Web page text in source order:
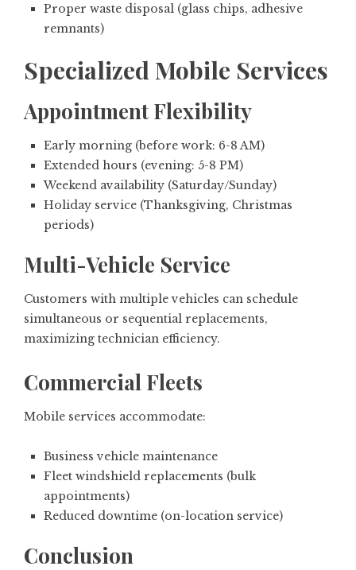
Proper waste disposal (glass chips, adhesive
remnants)
Specialized Mobile Services
Appointment Flexibility
Early morning (before work: 6-8 AM)
Extended hours (evening: 5-8 PM)
Weekend availability (Saturday/Sunday)
Holiday service (Thanksgiving, Christmas
periods)
Multi-Vehicle Service
Customers with multiple vehicles can schedule
simultaneous or sequential replacements,
maximizing technician efficiency.
Commercial Fleets
Mobile services accommodate:
Business vehicle maintenance
Fleet windshield replacements (bulk
appointments)
Reduced downtime (on-location service)
Conclusion